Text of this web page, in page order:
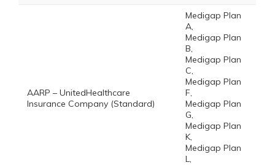
AARP – UnitedHealthcare
Insurance Company (Standard)
Medigap Plan
A,
Medigap Plan
B,
Medigap Plan
C,
Medigap Plan
F,
Medigap Plan
G,
Medigap Plan
K,
Medigap Plan
L,